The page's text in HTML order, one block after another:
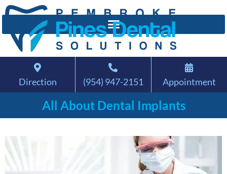
Direction (954) 947-2151 Appointment
All About Dental Implants